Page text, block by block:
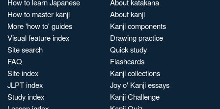
How to learn Japanese
How to master kanji
More 'how to' guides
Visual feature index
Site search
FAQ
Site index
JLPT index
Study index
About katakana
About kanji
Kanji components
Drawing practice
Quick study
Flashcards
Kanji collections
Joy o' Kanji essays
Kanji Challenge